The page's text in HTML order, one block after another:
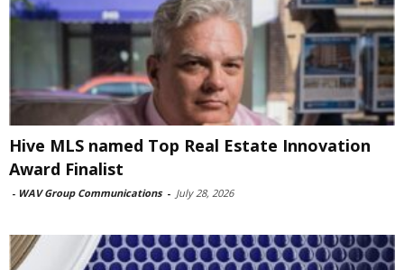
Hive MLS named Top Real Estate Innovation
Award Finalist
- WAV Group Communications - July 28, 2026